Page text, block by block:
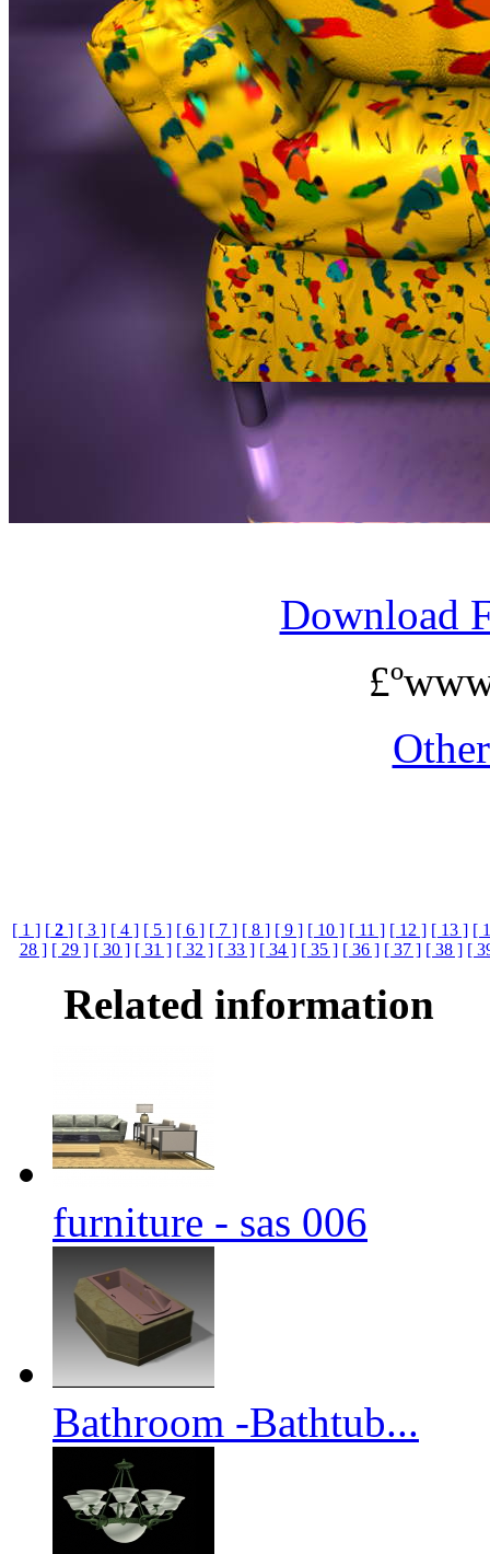
Download
[ 1 ] [ 2 ] [ 3 ] [ 4 ] [ 5 ] [ 6 ] [ 7 ] [ 8 ] [ 9 ] [ 10 ] [ 11 ] [ 12 ] [ 13 ] [
28 ] [ 29 ] [ 30 ] [ 31 ] [ 32 ] [ 33 ] [ 34 ] [ 35 ] [ 36 ] [ 37 ] [ 38 ] [
Related information
furniture - sas 006
Bathroom -Bathtub...